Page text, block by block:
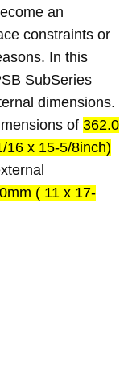
an
constraints or
In this
SubSeries
dimensions.
of 362.0
16 x 15-5/8inch)
( 11 x 17-